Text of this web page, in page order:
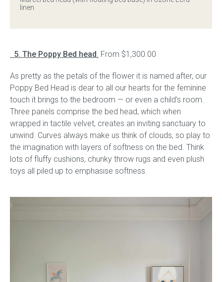
linen
5. The Poppy Bed head. From $1,300.00
As pretty as the petals of the flower it is named after, our
Poppy Bed Head is dear to all our hearts for the feminine
touch it brings to the bedroom — or even a child’s room.
Three panels comprise the bed head, which when
wrapped in tactile velvet, creates an inviting sanctuary to
unwind. Curves always make us think of clouds, so play to
the imagination with layers of softness on the bed. Think
lots of fluffy cushions, chunky throw rugs and even plush
toys all piled up to emphasise softness.